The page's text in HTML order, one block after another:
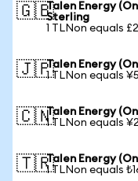
🇬🇧Talen Energy
Sterling
1 TLNon equals
🇯🇵Talen Energy
1 TLNon equals
🇨🇳Talen Energy
1 TLNon equals
🇹🇷Talen Energy
1 TLNon equals